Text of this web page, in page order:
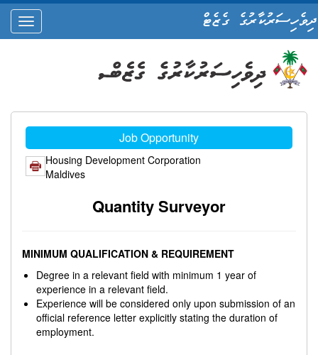
ދިވެހިސަރުކާރުގެ ގެޒެޓް
Job Opportunity
Housing Development Corporation
Maldives
Quantity Surveyor
MINIMUM QUALIFICATION & REQUIREMENT
Degree in a relevant field with minimum 1 year of
experience in a relevant field.
Experience will be considered only upon submission of an
official reference letter explicitly stating the duration of
employment.